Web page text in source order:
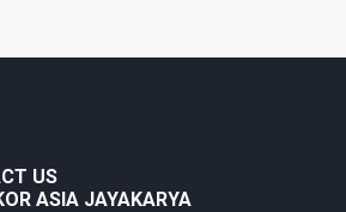
US
ASIA JAYAKARYA